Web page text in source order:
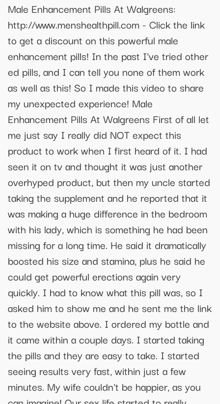
Male Enhancement Pills At Walgreens:
http://www.menshealthpill.com - Click the link
to get a discount on this powerful male
enhancement pills! In the past I've tried other
ed pills, and I can tell you none of them work
as well as this! So I made this video to share
my unexpected experience! Male
Enhancement Pills At Walgreens First of all let
me just say I really did NOT expect this
product to work when I first heard of it. I had
seen it on tv and thought it was just another
overhyped product, but then my uncle started
taking the supplement and he reported that it
was making a huge difference in the bedroom
with his lady, which is something he had been
missing for a long time. He said it dramatically
boosted his size and stamina, plus he said he
could get powerful erections again very
quickly. I had to know what this pill was, so I
asked him to show me and he sent me the link
to the website above. I ordered my bottle and
it came within a couple days. I started taking
the pills and they are easy to take. I started
seeing results very fast, within just a few
minutes. My wife couldn't be happier, as you